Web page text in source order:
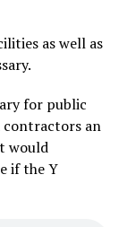
as well as
for public
contractors an
would
if the Y